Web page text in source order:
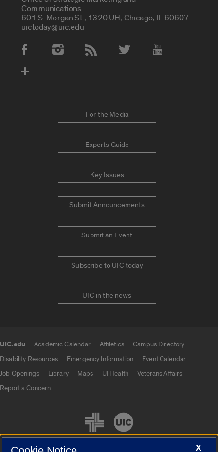
Communications
601 S. Morgan St., 1320 UH, Chicago, IL 60607
uictoday@uic.edu
Social Media Accounts
For the Media
Experts Guide
Key Issues
Submit Announcements
Submit an Event
Subscribe to UIC today
UIC in the news
UIC.edu Academic Calendar Athletics
Campus Directory
Disability Resources
Emergency Information
Event Calendar
Job Openings
Library Maps UI Health
Veterans Affairs
Report a Concern
X